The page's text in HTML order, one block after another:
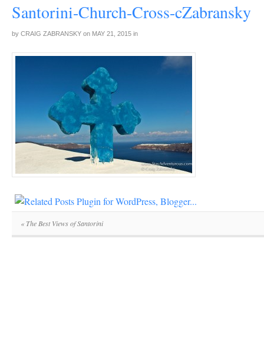
Santorini-Church-Cross-cZabransky
by CRAIG ZABRANSKY on MAY 21, 2015 in
«The Best Views of Santorini